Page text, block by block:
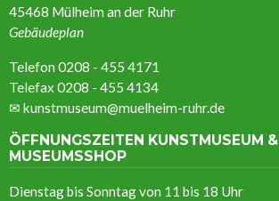
45468 Mülheim an der Ruhr
Gebäudeplan
Telefon 0208 - 455 4171
Telefax 0208 - 455 4134
✉ kunstmuseum@muelheim-ruhr.de
ÖFFNUNGSZEITEN KUNSTMUSEUM &
MUSEUMSSHOP
Dienstag bis Sonntag von 11 bis 18 Uhr